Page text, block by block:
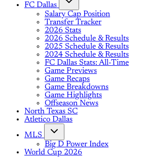
FC Dallas
Salary Cap Position
Transfer Tracker
2026 Stats
2026 Schedule & Results
2025 Schedule & Results
2024 Schedule & Results
FC Dallas Stats: All-Time
Game Previews
Game Recaps
Game Breakdowns
Game Highlights
Offseason News
North Texas SC
Atletico Dallas
MLS
Big D Power Index
World Cup 2026